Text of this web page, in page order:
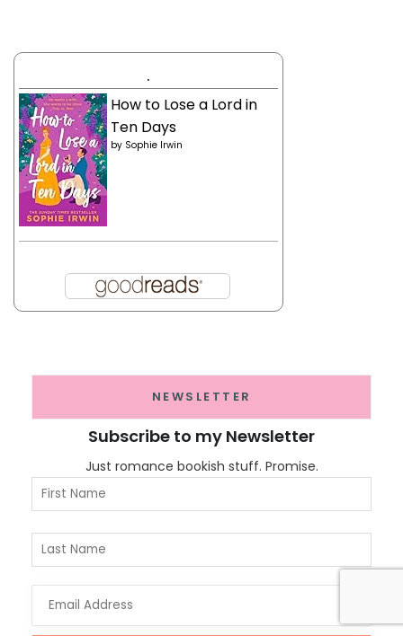
.
How to Lose a Lord in
Ten Days
by Sophie Irwin
NEWSLETTER
Subscribe to my Newsletter
Just romance bookish stuff. Promise.